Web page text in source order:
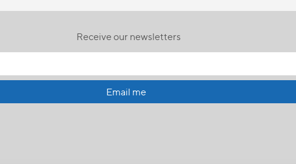
Receive our newsletters
Email me